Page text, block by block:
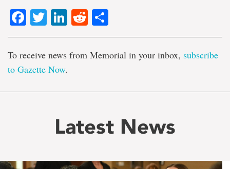
Facebook
TwitterLinkedIn
Reddit
To receive news from Memorial in your inbox, subscribe
to Gazette Now.
Latest News